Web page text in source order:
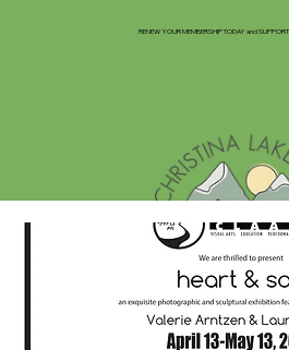
RENEW YOUR MEMBERSHIP TODAY and